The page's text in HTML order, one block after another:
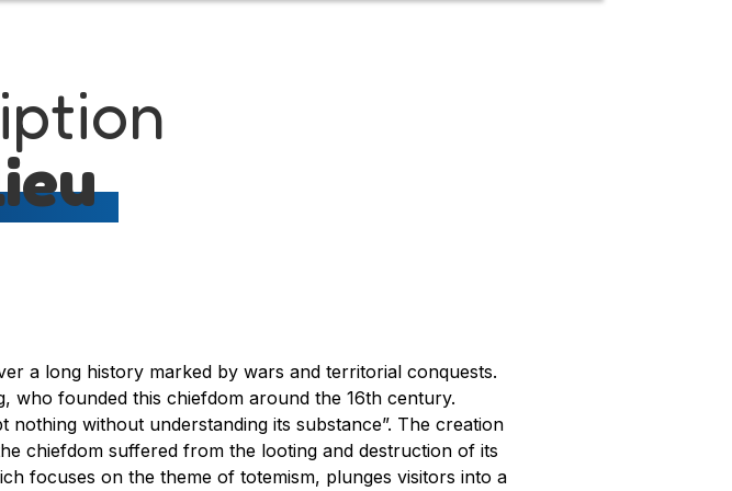
a long history marked by wars and territorial conquests.
who founded this chiefdom around the 16th century.
without understanding its substance”. The creation
chiefdom suffered from the looting and destruction of its
focuses on the theme of totemism, plunges visitors into a